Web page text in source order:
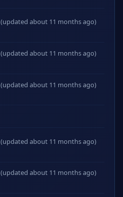
(updated about 11 months ago)
(updated about 11 months ago)
(updated about 11 months ago)
(updated about 11 months ago)
(updated about 11 months ago)